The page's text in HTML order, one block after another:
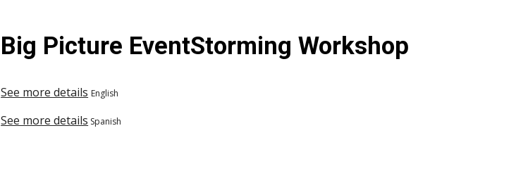
Big Picture EventStorming Workshop
See more details English
See more details Spanish